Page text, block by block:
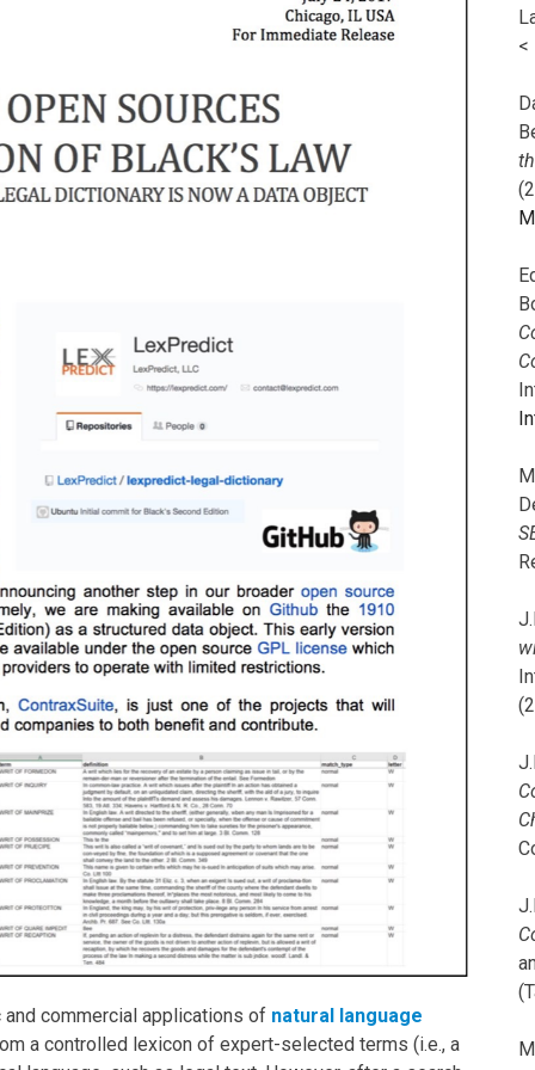
and commercial applications of natural language
a controlled lexicon of expert-selected terms (i.e., a
<